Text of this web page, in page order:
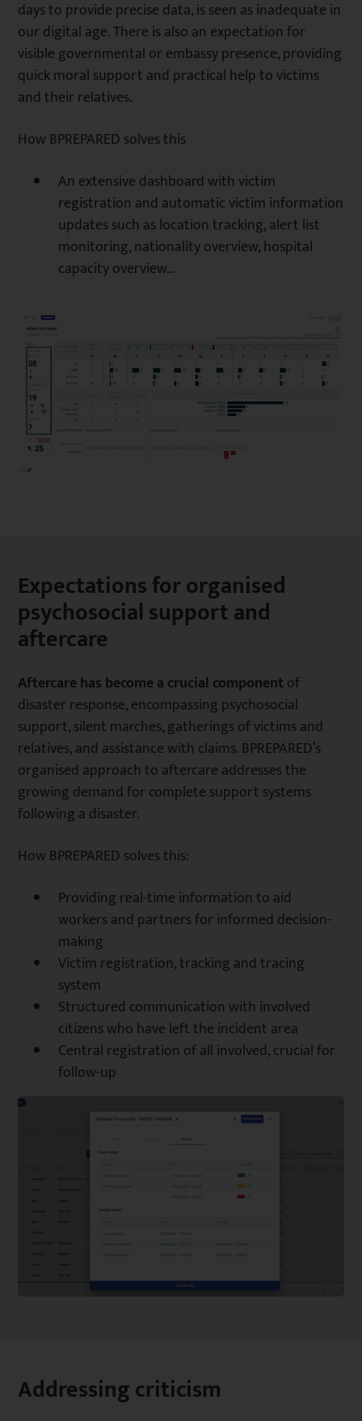
days to provide precise data, is seen as inadequate in
our digital age. There is also an expectation for
visible governmental or embassy presence, providing
quick moral support and practical help to victims
and their relatives.
How BPREPARED solves this
An extensive dashboard with victim
registration and automatic victim information
updates such as location tracking, alert list
monitoring, nationality overview, hospital
capacity overview…
Expectations for organised
psychosocial support and
aftercare
Aftercare has become a crucial component of
disaster response, encompassing psychosocial
support, silent marches, gatherings of victims and
relatives, and assistance with claims. BPREPARED’s
organised approach to aftercare addresses the
growing demand for complete support systems
following a disaster.
How BPREPARED solves this:
Providing real-time information to aid
workers and partners for informed decision-
making
Victim registration, tracking and tracing
system
Structured communication with involved
citizens who have left the incident area
Central registration of all involved, crucial for
follow-up
Addressing criticism